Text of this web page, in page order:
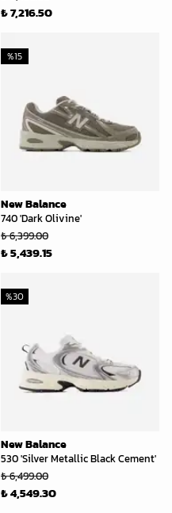
₺ 7,216.50
New Balance
740 'Dark Olivine'
%15
₺ 6,399.00
₺ 5,439.15
New Balance
530 'Silver Metallic Black Cement'
%30
₺ 6,499.00
₺ 4,549.30